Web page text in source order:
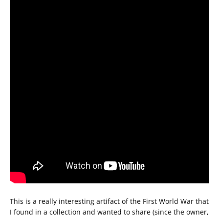
This is a really interesting artifact of the First World War that
I found in a collection and wanted to share (since the owner,